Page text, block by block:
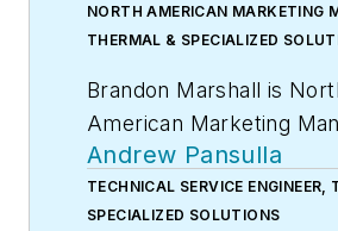
NORTH AMERICAN MARKETING
THERMAL & SPECIALIZED
Brandon Marshall is
American Marketing
Thermal & Specialized
Chemours.
Andrew Pansulla
TECHNICAL SERVICE ENGINEER,
SPECIALIZED SOLUTIONS